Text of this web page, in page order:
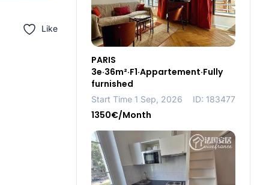
Like
PARIS
3e·36m²·F1·Appartement·Fully
furnished
Start Time 1 Sep, 2026 ID: 183477
1350€/Month